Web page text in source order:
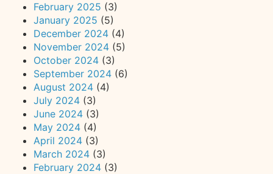
February 2025 (3)
January 2025 (5)
December 2024 (4)
November 2024 (5)
October 2024 (3)
September 2024 (6)
August 2024 (4)
July 2024 (3)
June 2024 (3)
May 2024 (4)
April 2024 (3)
March 2024 (3)
February 2024 (3)